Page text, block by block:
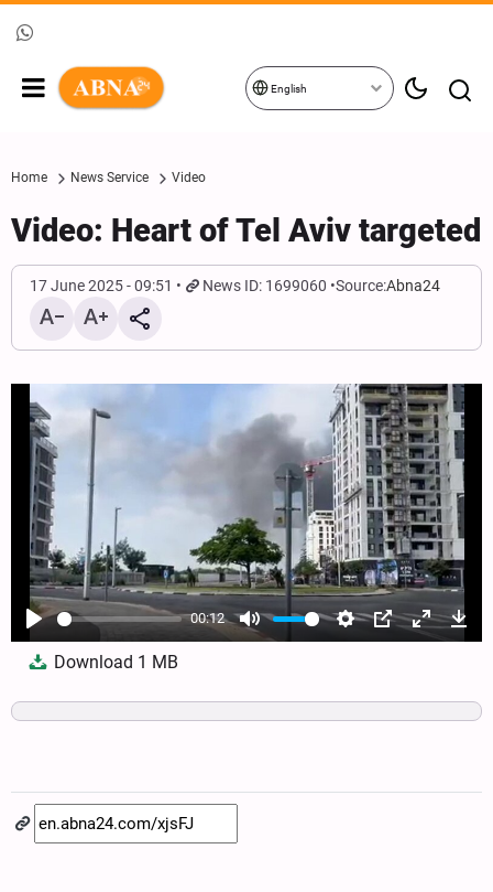
English
Home News Service Video
Video: Heart of Tel Aviv targeted
17 June 2025 - 09:51 News ID: 1699060 Source:Abna24
Play
00:12
Mute Settings
PIP Enter
Download 1 MB